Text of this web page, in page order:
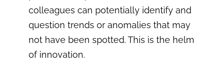
colleagues can potentially identify and
question trends or anomalies that may
not have been spotted. This is the helm
of innovation.